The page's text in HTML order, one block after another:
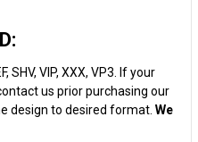
SHV, VIP, XXX, VP3. If your
us prior purchasing our
design to desired format. We